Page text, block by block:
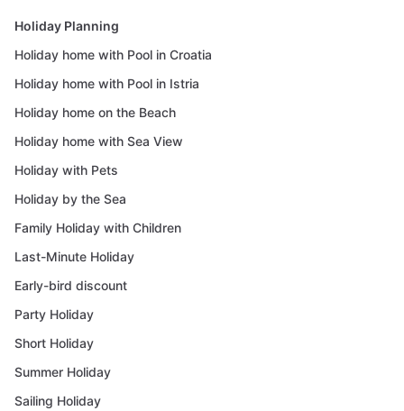
Holiday Planning
Holiday home with Pool in Croatia
Holiday home with Pool in Istria
Holiday home on the Beach
Holiday home with Sea View
Holiday with Pets
Holiday by the Sea
Family Holiday with Children
Last-Minute Holiday
Early-bird discount
Party Holiday
Short Holiday
Summer Holiday
Sailing Holiday